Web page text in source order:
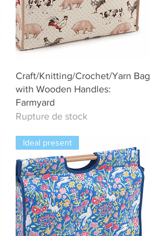
Aperçu rapide
Craft/Knitting/Crochet/Yarn Bag
with Wooden Handles:
Farmyard
Rupture de stock
Ideal present